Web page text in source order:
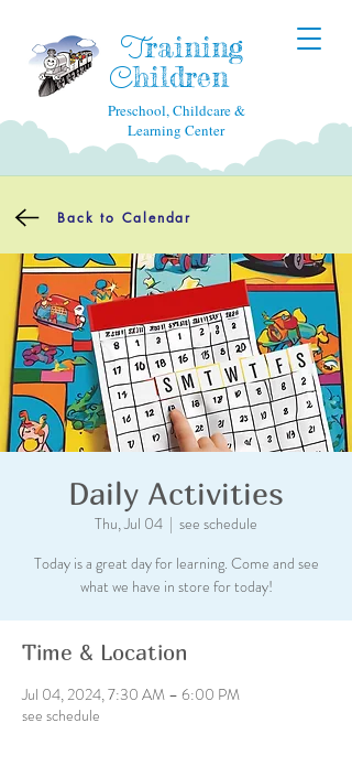
Training
Children
Preschool, Childcare &
Learning Center
Back to Calendar
Daily Activities
Thu, Jul 04
  |
see schedule
Today is a great day for learning. Come and see
what we have in store for today!
Time & Location
Jul 04, 2024, 7:30 AM – 6:00 PM
see schedule